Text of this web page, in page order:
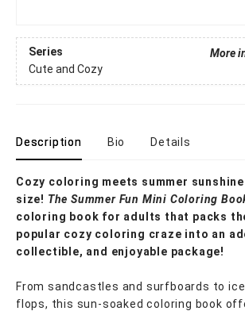
Series
More
Cute and Cozy
Description Bio Details
Cozy coloring meets summer
size! The Summer Fun Mini Coloring
coloring book for adults that packs
popular cozy coloring craze into an
collectible, and enjoyable package!
From sandcastles and surfboards to
flops, this sun-soaked coloring book